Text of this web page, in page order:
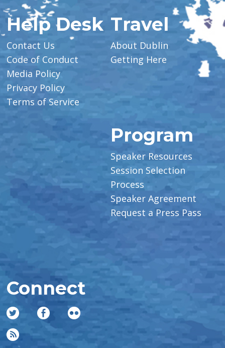
Help Desk
Contact Us
Code of Conduct
Media Policy
Privacy Policy
Terms of Service
Travel
About Dublin
Getting Here
Program
Speaker Resources
Session Selection
Process
Speaker Agreement
Request a Press Pass
Connect